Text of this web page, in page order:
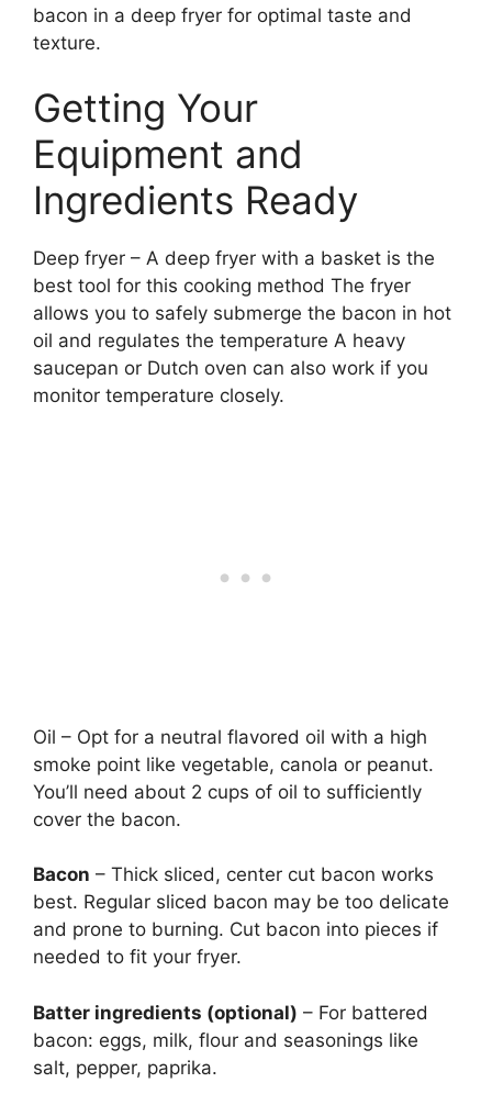
bacon in a deep fryer for optimal taste and
texture.
Getting Your
Equipment and
Ingredients Ready
Deep fryer – A deep fryer with a basket is the
best tool for this cooking method The fryer
allows you to safely submerge the bacon in hot
oil and regulates the temperature A heavy
saucepan or Dutch oven can also work if you
monitor temperature closely.
Oil – Opt for a neutral flavored oil with a high
smoke point like vegetable, canola or peanut.
You’ll need about 2 cups of oil to sufficiently
cover the bacon.
Bacon – Thick sliced, center cut bacon works
best. Regular sliced bacon may be too delicate
and prone to burning. Cut bacon into pieces if
needed to fit your fryer.
Batter ingredients (optional) – For battered
bacon: eggs, milk, flour and seasonings like
salt, pepper, paprika.